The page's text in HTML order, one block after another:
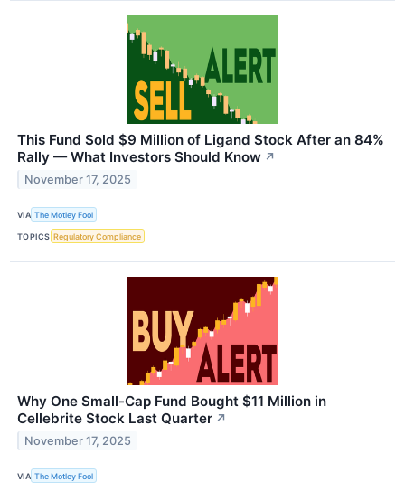
This Fund Sold $9 Million of Ligand Stock After an 84%
Rally — What Investors Should Know ↗
November 17, 2025
VIA The Motley Fool
TOPICS Regulatory Compliance
Why One Small-Cap Fund Bought $11 Million in
Cellebrite Stock Last Quarter ↗
November 17, 2025
VIA The Motley Fool